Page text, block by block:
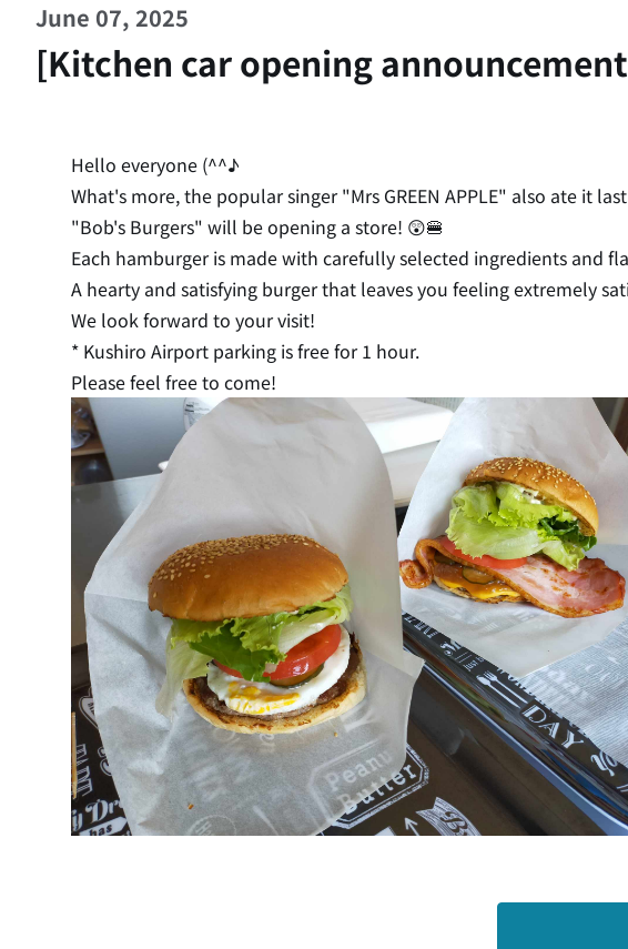
June 07, 2025
[Kitchen car opening
Hello everyone (^^♪
What's more, the popular singer "Mrs GREEN APPLE" also ate it
"Bob's Burgers" will be opening a store! 😲🍔
Each hamburger is made with carefully selected ingredients and
A hearty and satisfying burger that leaves you feeling extremely
We look forward to your visit!
* Kushiro Airport parking is free for 1 hour.
Please feel free to come!